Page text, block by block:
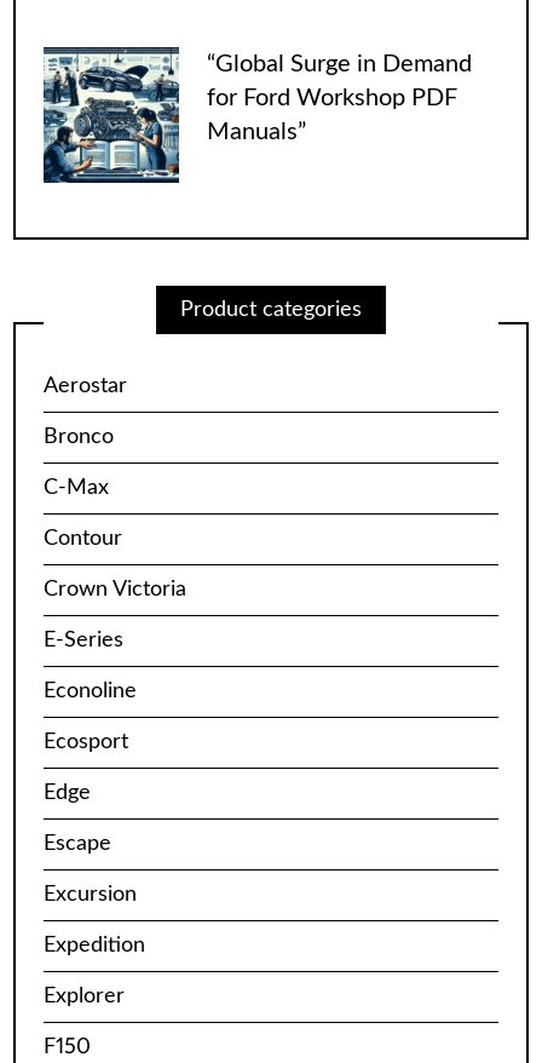
“Global Surge in Demand
for Ford Workshop PDF
Manuals”
Product categories
Aerostar
Bronco
C-Max
Contour
Crown Victoria
E-Series
Econoline
Ecosport
Edge
Escape
Excursion
Expedition
Explorer
F150